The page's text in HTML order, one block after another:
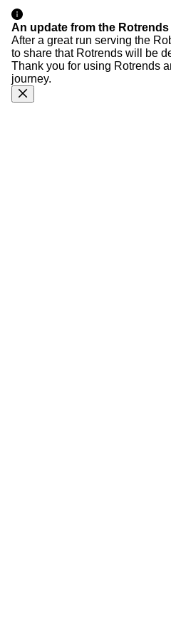
An update from the Rotrends
After a great run serving the
to share that Rotrends will be
Thank you for using Rotrends
journey.